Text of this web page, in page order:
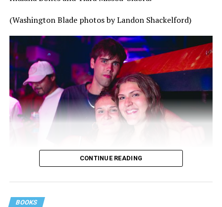
(Washington Blade photos by Landon Shackelford)
CONTINUE READING
BOOKS